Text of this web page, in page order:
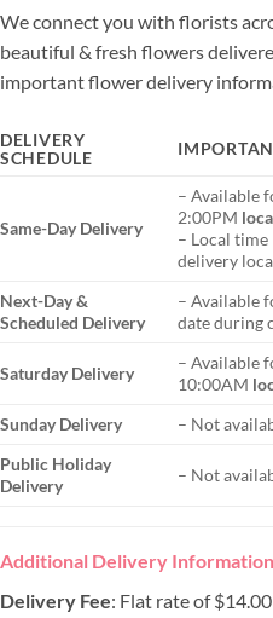
We connect you with florists
beautiful & fresh flowers
important flower delivery
DELIVERY
SCHEDULE
Same-Day Delivery
– Available
2:00PM
– Local
delivery
Next-Day &
Scheduled Delivery
– Available
date during
Saturday Delivery
– Available
10:00AM
Sunday Delivery
– Not
Public Holiday
Delivery
– Not
Additional Delivery Information
Delivery Fee: Flat rate of